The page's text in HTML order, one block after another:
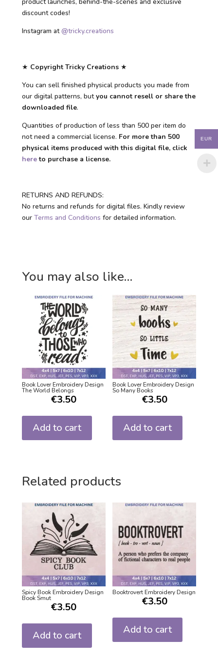
product launches, behind-the-scenes and exclusive
discount codes!
Instagram at@tricky.creations
★ Copyright Tricky Creations ★
You can sell finished physical products you made from
our digital patterns, butyou cannot resell or share the
downloaded file.
Quantities of production of less than 500 per item do
not need a commercial license. For more than 500
physical items produced with this digital file, click
hereto purchase a license.
RETURNS AND REFUNDS:
No returns and refunds for digital files. Kindly review
our Terms and Conditions for detailed information.
You may also like…
Book Lover Embroidery Design
The World Belongs
€3.50
Add to cart
Book Lover Embroidery Design
So Many Books
€3.50
Add to cart
Related products
Spicy Book Embroidery Design
Book Smut
€3.50
Add to cart
Booktrovert Embroidery Design
€3.50
Add to cart
EUR